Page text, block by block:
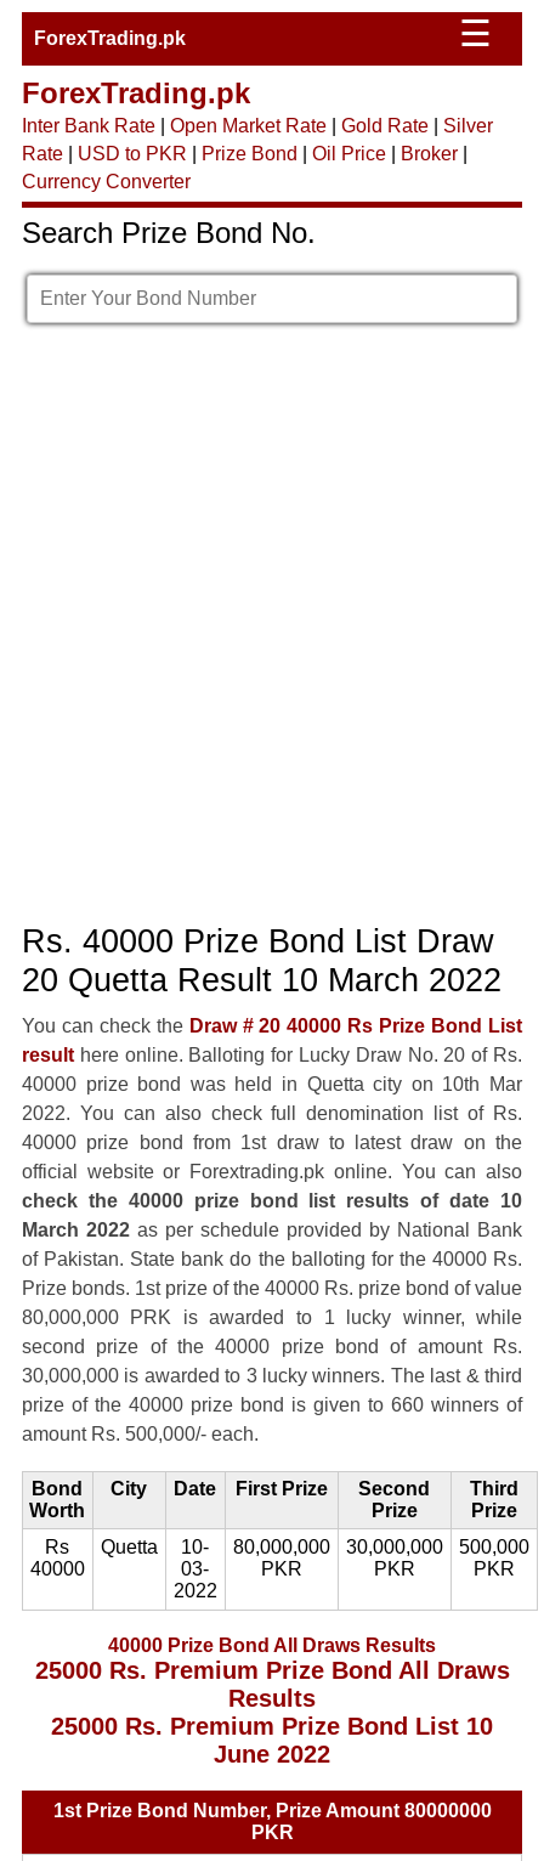
ForexTrading.pk ☰
ForexTrading.pk
Inter Bank Rate| Open Market Rate| Gold Rate| Silver
Rate| USD to PKR Prize Bond Oil Price| Broker|
Currency Converter
Search Prize Bond No.
Rs. 40000 Prize Bond List Draw
20 Quetta Result 10 March 2022
You can check the Draw # 20 40000 Rs Prize Bond List
resulthere online. Balloting for Lucky Draw No. 20 of Rs.
40000 prize bond was held in Quetta city on 10th Mar
2022. You can also check full denomination list of Rs.
40000 prize bond from 1st draw to latest draw on the
official website or Forextrading.pk online. You can also
check the 40000 prize bond list results of date 10
March 2022as per schedule provided by National Bank
of Pakistan. State bank do the balloting for the 40000 Rs.
Prize bonds. 1st prize of the 40000 Rs. prize bond of value
80,000,000 PRK is awarded to 1 lucky winner, while
second prize of the 40000 prize bond of amount Rs.
30,000,000 is awarded to 3 lucky winners. The last & third
prize of the 40000 prize bond is given to 660 winners of
amount Rs. 500,000/- each.
Bond
Worth
City Date First Prize
Second
Prize
Third
Prize
Rs
40000
Quetta
10-
03-
2022
80,000,000
PKR
30,000,000
PKR
500,000
PKR
40000 Prize Bond All Draws Results
25000 Rs. Premium Prize Bond All Draws
Results
25000 Rs. Premium Prize Bond List 10
June 2022
1st Prize Bond Number, Prize Amount 80000000
PKR